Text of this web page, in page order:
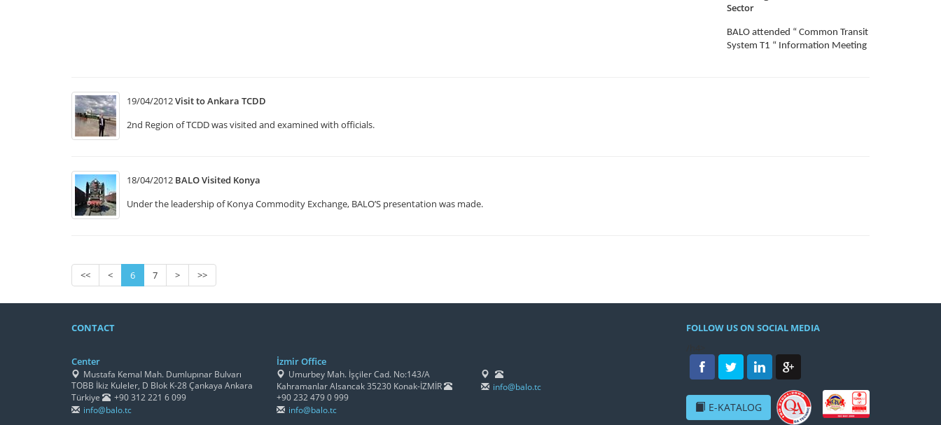
Sector
BALO attended “ Common Transit
System T1 “ Information Meeting
19/04/2012Visit to Ankara TCDD
2nd Region of TCDD was visited and examined with officials.
18/04/2012 BALO Visited Konya
Under the leadership of Konya Commodity Exchange, BALO’S presentation was made.
<< < 6 7 > >>
CONTACT
FOLLOW US ON SOCIAL MEDIA
Center
Mustafa Kemal Mah. Dumlupınar Bulvarı
TOBB İkiz Kuleler, D Blok K-28 Çankaya Ankara
Türkiye
+90 312 221 6 099
info@balo.tc
İzmir Office
Umurbey Mah. İşçiler Cad. No:143/A
Kahramanlar Alsancak 35230 Konak-İZMİR
+90 232 479 0 999
info@balo.tc
info@balo.tc
E-KATALOG